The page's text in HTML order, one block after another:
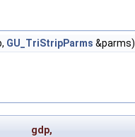
GU_TriStripParms &parms)
gdp,